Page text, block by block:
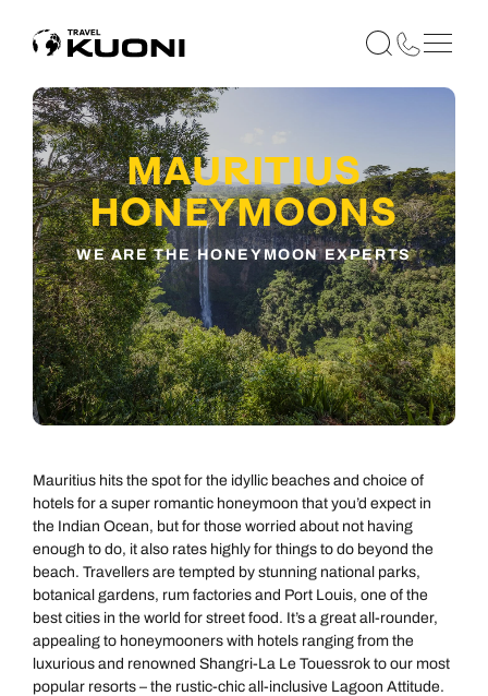
MAURITIUS
HONEYMOONS
WE ARE THE HONEYMOON EXPERTS
Mauritius hits the spot for the idyllic beaches and choice of
hotels for a super romantic honeymoon that you’d expect in
the Indian Ocean, but for those worried about not having
enough to do, it also rates highly for things to do beyond the
beach. Travellers are tempted by stunning national parks,
botanical gardens, rum factories and Port Louis, one of the
best cities in the world for street food. It’s a great all-rounder,
appealing to honeymooners with hotels ranging from the
luxurious and renowned Shangri-La Le Touessrok to our most
popular resorts – the rustic-chic all-inclusive Lagoon Attitude.